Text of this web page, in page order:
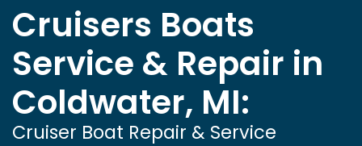
Cruisers Boats
Service & Repair in
Coldwater, MI:
Cruiser Boat Repair & Service